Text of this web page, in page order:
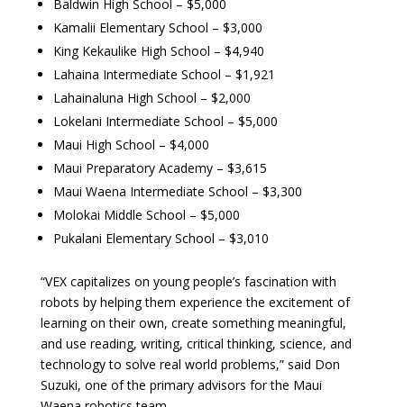
Baldwin High School – $5,000
Kamalii Elementary School – $3,000
King Kekaulike High School – $4,940
Lahaina Intermediate School – $1,921
Lahainaluna High School – $2,000
Lokelani Intermediate School – $5,000
Maui High School – $4,000
Maui Preparatory Academy – $3,615
Maui Waena Intermediate School – $3,300
Molokai Middle School – $5,000
Pukalani Elementary School – $3,010
“VEX capitalizes on young people’s fascination with
robots by helping them experience the excitement of
learning on their own, create something meaningful,
and use reading, writing, critical thinking, science, and
technology to solve real world problems,” said Don
Suzuki, one of the primary advisors for the Maui